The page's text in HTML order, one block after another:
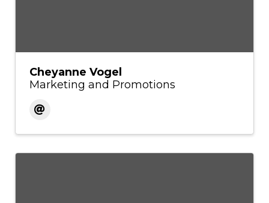
Cheyanne Vogel
Marketing and Promotions